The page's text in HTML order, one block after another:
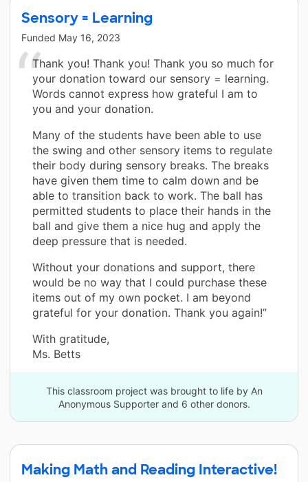
Sensory = Learning
Funded May 16, 2023
Thank you! Thank you! Thank you so much for
your donation toward our sensory = learning.
Words cannot express how grateful I am to
you and your donation.
Many of the students have been able to use
the swing and other sensory items to regulate
their body during sensory breaks. The breaks
have given them time to calm down and be
able to transition back to work. The ball has
permitted students to place their hands in the
ball and give them a nice hug and apply the
deep pressure that is needed.
Without your donations and support, there
would be no way that I could purchase these
items out of my own pocket. I am beyond
grateful for your donation. Thank you again!”
With gratitude,
Ms. Betts
This classroom project was brought to life by An
Anonymous Supporter and 6 other donors.
Making Math and Reading Interactive!